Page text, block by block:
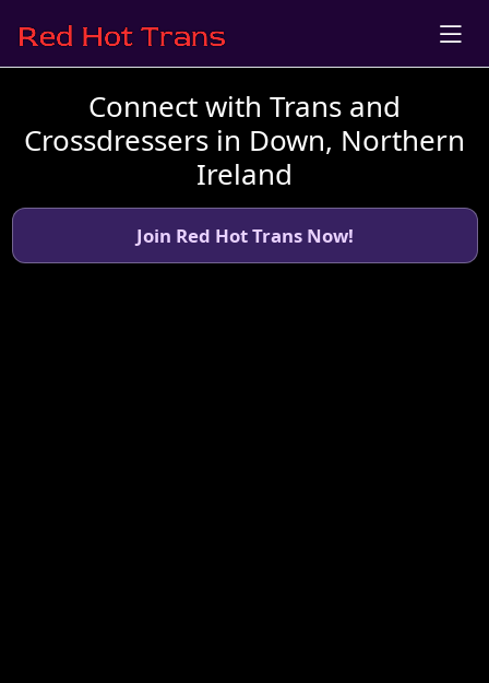
Connect with Trans and
Crossdressers in Down, Northern
Ireland
Join Red Hot Trans Now!